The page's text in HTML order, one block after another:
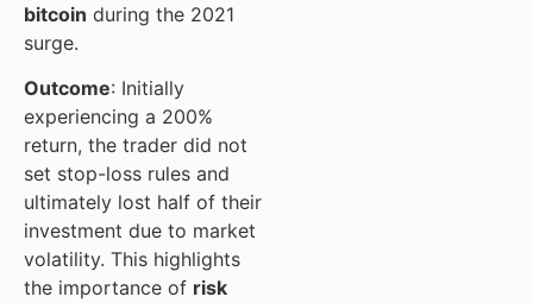
bitcoin during the 2021
surge.
Outcome: Initially
experiencing a 200%
return, the trader did not
set stop-loss rules and
ultimately lost half of their
investment due to market
volatility. This highlights
the importance of risk